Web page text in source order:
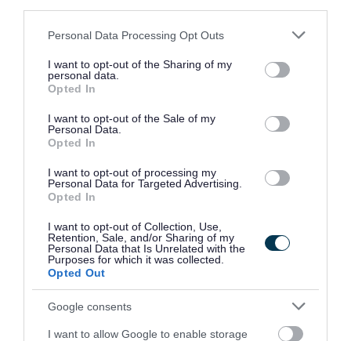
Please note that this website/app uses one or more Google
not limited to your visit or usage behaviour. You may click to
grant or deny consent to Google and its third-party tags to
use your data for below specified purposes in below Google
consent section.
Personal Data Processing Opt Outs
I want to opt-out of the Sharing of my
personal data.
Opted In
I want to opt-out of the Sale of my
Personal Data.
Opted In
I want to opt-out of processing my
Personal Data for Targeted Advertising.
Opted In
I want to opt-out of Collection, Use,
Retention, Sale, and/or Sharing of my
Personal Data that Is Unrelated with the
Purposes for which it was collected.
Opted Out
Google consents
I want to allow Google to enable storage
If successful, you will be required to undertake a
Disclosure Scotland check, the level of check will be
further information in relation to the Disclosure Scotland
checks, please visit